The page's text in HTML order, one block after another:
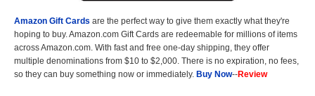
Amazon Gift Cards are the perfect way to give them exactly what they're
hoping to buy. Amazon.com Gift Cards are redeemable for millions of items
across Amazon.com. With fast and free one-day shipping, they offer
multiple denominations from $10 to $2,000. There is no expiration, no fees,
so they can buy something now or immediately. Buy Now--Review